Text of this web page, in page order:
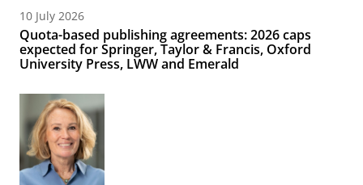
10 July 2026
Quota-based publishing agreements: 2026 caps
expected for Springer, Taylor & Francis, Oxford
University Press, LWW and Emerald